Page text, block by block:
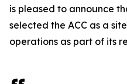
is pleased to announce
selected the ACC as a
operations as part of its